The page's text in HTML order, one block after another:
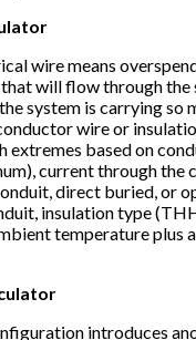
wire means
will flow through the
system is carrying so
wire or
extremes based on
current through the
direct buried, or
insulation type
temperature plus
introduces